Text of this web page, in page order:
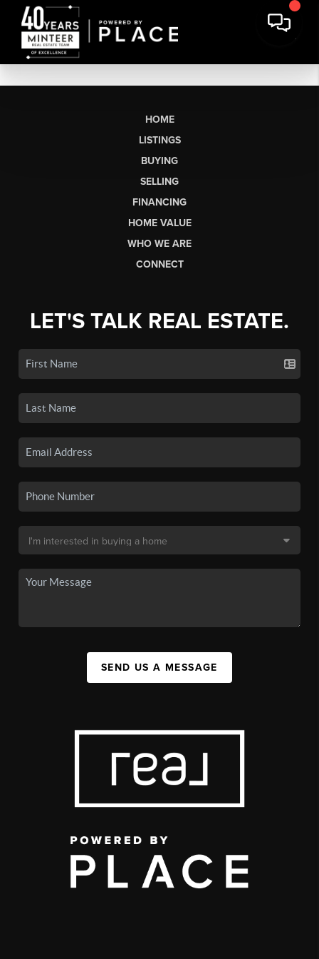
HOME
LISTINGS
BUYING
SELLING
FINANCING
HOME VALUE
WHO WE ARE
CONNECT
LET'S TALK REAL ESTATE.
SEND US A MESSAGE